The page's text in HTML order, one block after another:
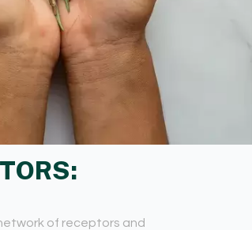
of receptors and